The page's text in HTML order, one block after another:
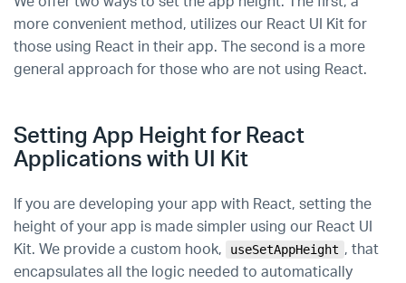
more convenient method, utilizes our React UI Kit for
those using React in their app. The second is a more
general approach for those who are not using React.
Setting App Height for React
Applications with UI Kit
If you are developing your app with React, setting the
height of your app is made simpler using our React UI
Kit. We provide a custom hook,
useSetAppHeight , that
encapsulates all the logic needed to automatically